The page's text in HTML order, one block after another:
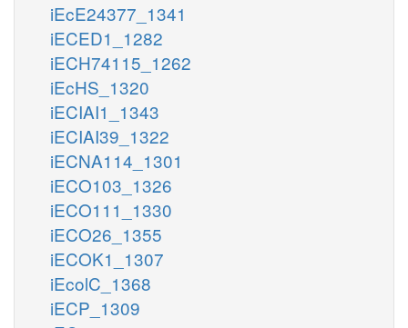
iEcE24377_1341
iECED1_1282
iECH74115_1262
iEcHS_1320
iECIAI1_1343
iECIAI39_1322
iECNA114_1301
iECO103_1326
iECO111_1330
iECO26_1355
iECOK1_1307
iEcolC_1368
iECP_1309